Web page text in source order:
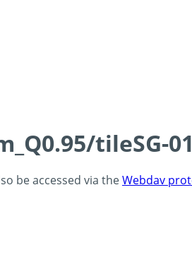
tileSG-
be accessed via theWebdav